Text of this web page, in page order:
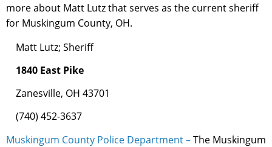
more about Matt Lutz that serves as the current sheriff
for Muskingum County, OH.
Matt Lutz; Sheriff
1840 East Pike
Zanesville, OH 43701
(740) 452-3637
Muskingum County Police Department –The Muskingum